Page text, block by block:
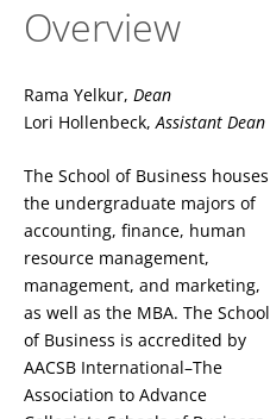
Overview
Rama Yelkur, Dean
Lori Hollenbeck,Assistant Dean
The School of Business houses
the undergraduate majors of
accounting, finance, human
resource management,
management, and marketing,
as well as the MBA. The School
of Business is accredited by
AACSB International–The
Association to Advance